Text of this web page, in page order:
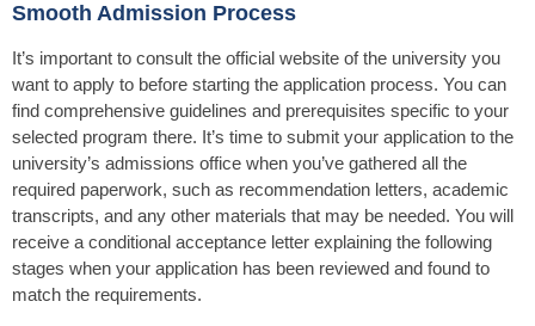
Smooth Admission Process
It’s important to consult the official website of the university you
want to apply to before starting the application process. You can
find comprehensive guidelines and prerequisites specific to your
selected program there. It’s time to submit your application to the
university’s admissions office when you’ve gathered all the
required paperwork, such as recommendation letters, academic
transcripts, and any other materials that may be needed. You will
receive a conditional acceptance letter explaining the following
stages when your application has been reviewed and found to
match the requirements.